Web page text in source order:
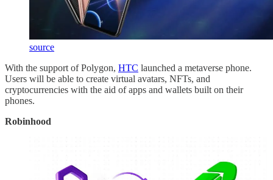
source
With the support of Polygon, HTC launched a metaverse phone.
Users will be able to create virtual avatars, NFTs, and
cryptocurrencies with the aid of apps and wallets built on their
phones.
Robinhood